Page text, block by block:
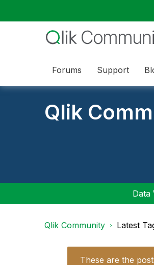
Forums Support
Qlik
Data
Qlik Community Latest
These are the